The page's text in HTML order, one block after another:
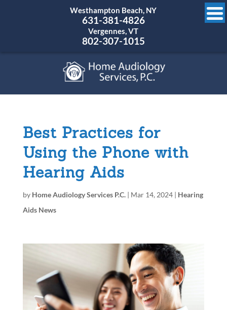
Westhampton Beach, NY
631-381-4826
Vergennes, VT
802-307-1015
Best Practices for
Using the Phone with
Hearing Aids
by Home Audiology Services P.C.| Mar 14, 2024| Hearing
Aids News